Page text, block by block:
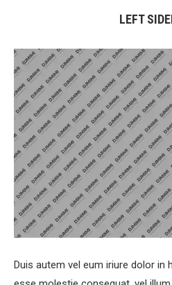
LEFT
Duis autem vel eum iriure dolor in